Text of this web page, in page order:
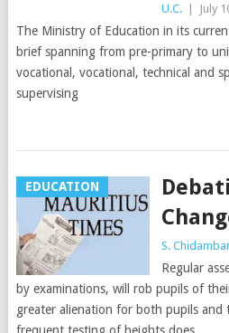
U.C. July
The Ministry of Education in its
brief spanning from pre-primary to
vocational, vocational, technical and
supervising
EDUCATION
S.
Regular
by examinations, will rob pupils of
greater alienation for both pupils and